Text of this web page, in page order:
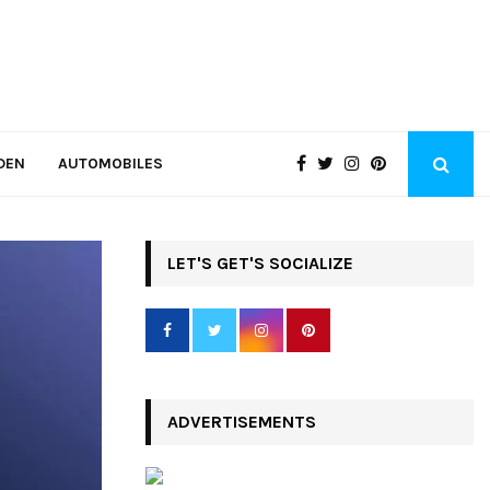
AUTOMOBILES
LET'S GET'S SOCIALIZE
ADVERTISEMENTS